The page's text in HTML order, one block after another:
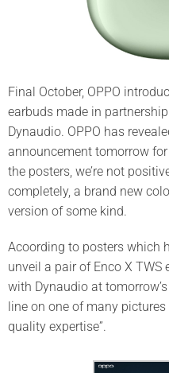
Final October, OPPO
earbuds made in
Dynaudio. OPPO has
announcement tomorrow
the posters, we’re not
completely, a brand new
version of some kind.
Acoording to posters which
unveil a pair of Enco X
with Dynaudio at
line on one of many
quality expertise”.